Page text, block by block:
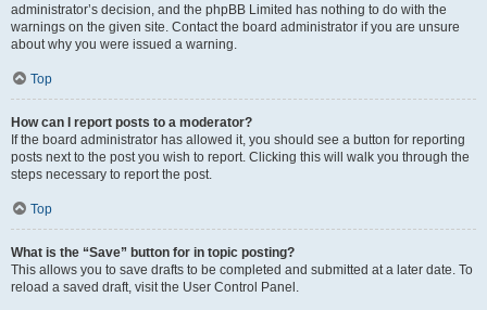
administrator’s decision, and the phpBB Limited has nothing to do with the
warnings on the given site. Contact the board administrator if you are unsure
about why you were issued a warning.
Top
How can I report posts to a moderator?
If the board administrator has allowed it, you should see a button for reporting
posts next to the post you wish to report. Clicking this will walk you through the
steps necessary to report the post.
Top
What is the “Save” button for in topic posting?
This allows you to save drafts to be completed and submitted at a later date. To
reload a saved draft, visit the User Control Panel.